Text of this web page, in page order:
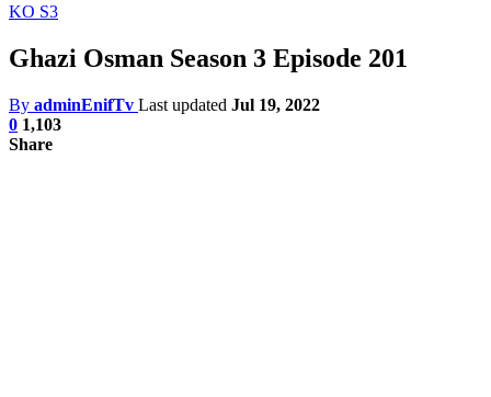
KO S3
Ghazi Osman Season 3 Episode 201
By adminEnifTv Last updated Jul 19, 2022
0 1,103
Share